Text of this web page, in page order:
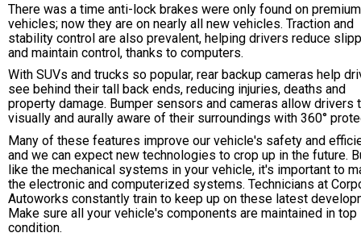
There was a time anti-lock brakes were only found on premium
vehicles; now they are on nearly all new vehicles. Traction and
stability control are also prevalent, helping drivers reduce
and maintain control, thanks to computers.
With SUVs and trucks so popular, rear backup cameras help
see behind their tall back ends, reducing injuries, deaths and
property damage. Bumper sensors and cameras allow drivers
visually and aurally aware of their surroundings with 360°
Many of these features improve our vehicle's safety and
and we can expect new technologies to crop up in the future.
like the mechanical systems in your vehicle, it's important to
the electronic and computerized systems. Technicians at
Autoworks constantly train to keep up on these latest
Make sure all your vehicle's components are maintained in top
condition.